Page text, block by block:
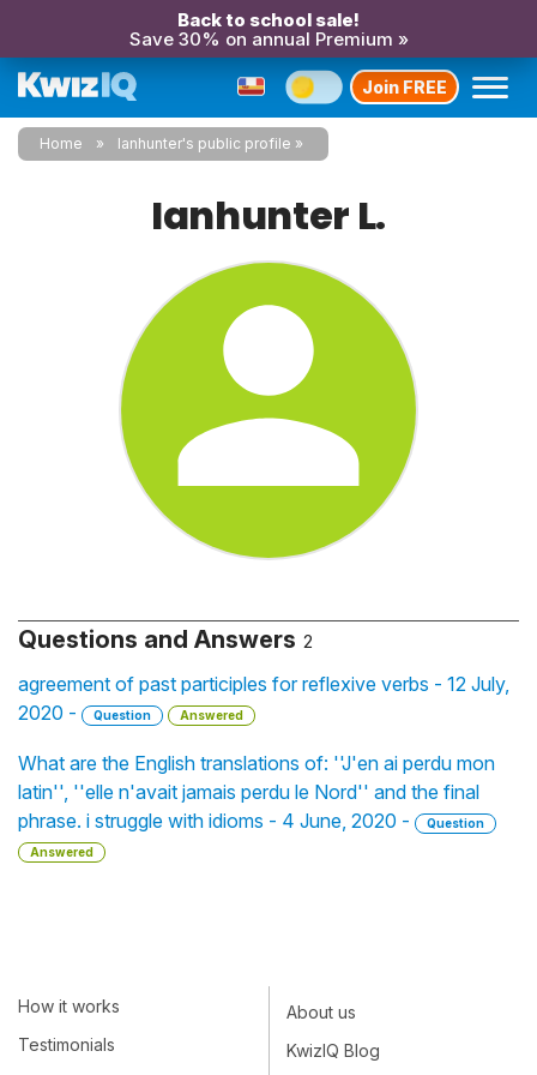
Back to school sale!
Save 30% on annual Premium »
Join FREE
Home Ianhunter's public profile
Ianhunter L.
Questions and Answers 2
agreement of past participles for reflexive verbs - 12 July,
2020 -
Question Answered
What are the English translations of: ''J'en ai perdu mon
latin'', ''elle n'avait jamais perdu le Nord'' and the final
phrase. i struggle with idioms - 4 June, 2020 -
Question
Answered
How it works
Testimonials
About us
KwizIQ Blog